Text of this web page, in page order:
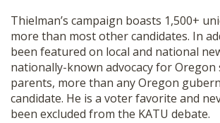
Thielman’s campaign boasts 1,500+
more than most other candidates. In
been featured on local and national
nationally-known advocacy for Oregon
parents, more than any Oregon
candidate. He is a voter favorite and
been excluded from the KATU debate.